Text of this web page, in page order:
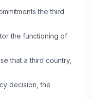
the third
the functioning of
that a third country,
decision, the